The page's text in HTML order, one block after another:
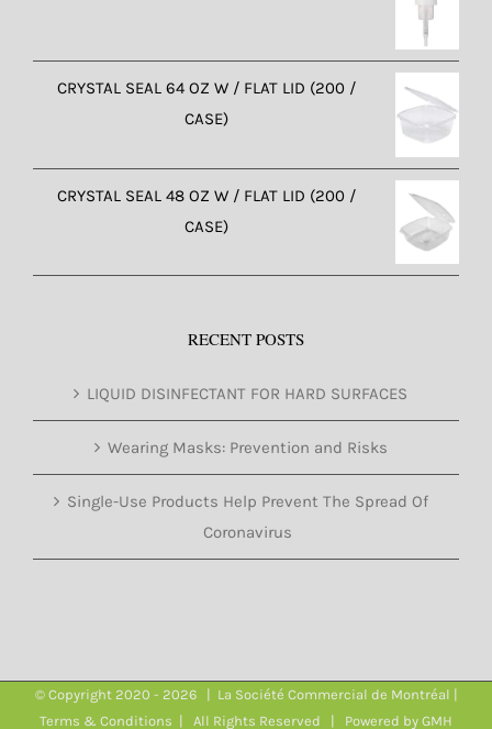
CRYSTAL SEAL 64 OZ W / FLAT LID (200 /
CASE)
CRYSTAL SEAL 48 OZ W / FLAT LID (200 /
CASE)
RECENT POSTS
LIQUID DISINFECTANT FOR HARD SURFACES
Wearing Masks: Prevention and Risks
Single-Use Products Help Prevent The Spread Of
Coronavirus
© Copyright 2020 - 2026 | La Société Commercial de Montréal |
Terms & Conditions | All Rights Reserved | Powered by GMH